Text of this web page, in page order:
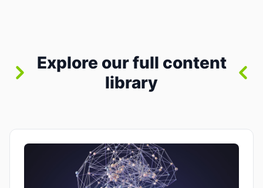
Explore our full content
library